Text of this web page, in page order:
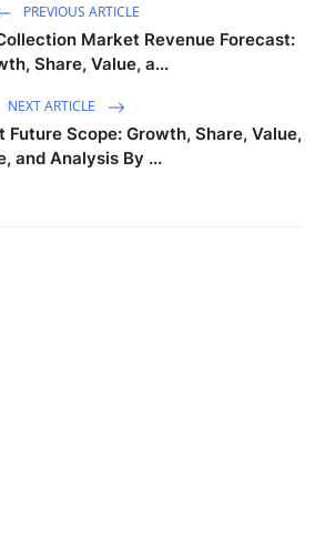
PREVIOUS ARTICLE
Market Revenue Forecast:
Share, Value, a...
NEXT ARTICLE
Future Scope: Growth, Share, Value,
and Analysis By ...